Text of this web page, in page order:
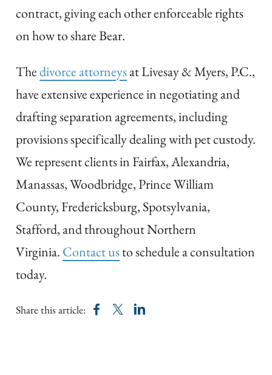
contract, giving each other enforceable rights
on how to share Bear.
Thedivorce attorneysat Livesay & Myers, P.C.,
have extensive experience in negotiating and
drafting separation agreements, including
provisions specifically dealing with pet custody.
We represent clients in Fairfax, Alexandria,
Manassas, Woodbridge, Prince William
County, Fredericksburg, Spotsylvania,
Stafford, and throughout Northern
Virginia. Contact usto schedule a consultation
today.
Share this article: